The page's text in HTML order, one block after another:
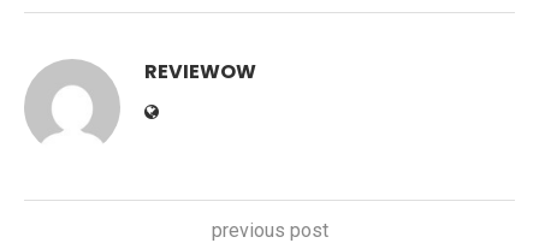
REVIEWOW
previous post